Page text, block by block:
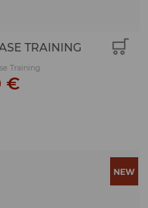
TRAINING
Training
€